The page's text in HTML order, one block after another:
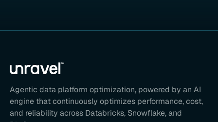
Agentic data platform optimization, powered by an AI
engine that continuously optimizes performance, cost,
and reliability across Databricks, Snowflake, and